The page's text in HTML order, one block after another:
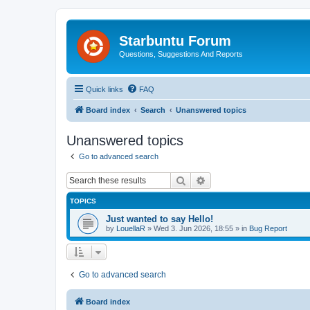
Starbuntu Forum
Questions, Suggestions And Reports
Quick links FAQ
Board index Search Unanswered topics
Unanswered topics
Go to advanced search
Search
TOPICS
Just wanted to say Hello!
by LouellaR » Wed 3. Jun 2026, 18:55 » in Bug Report
Go to advanced search
Board index